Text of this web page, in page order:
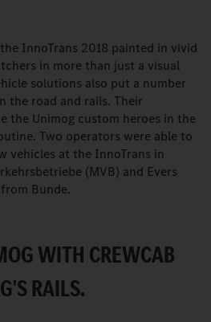
InnoTrans 2018 painted in vivid
in more than just a visual
solutions also put a number
the road and rails. Their
the Unimog custom heroes in the
Two operators were able to
vehicles at the InnoTrans in
(MVB) and Evers
Bunde.
WITH CREWCAB
RAILS.